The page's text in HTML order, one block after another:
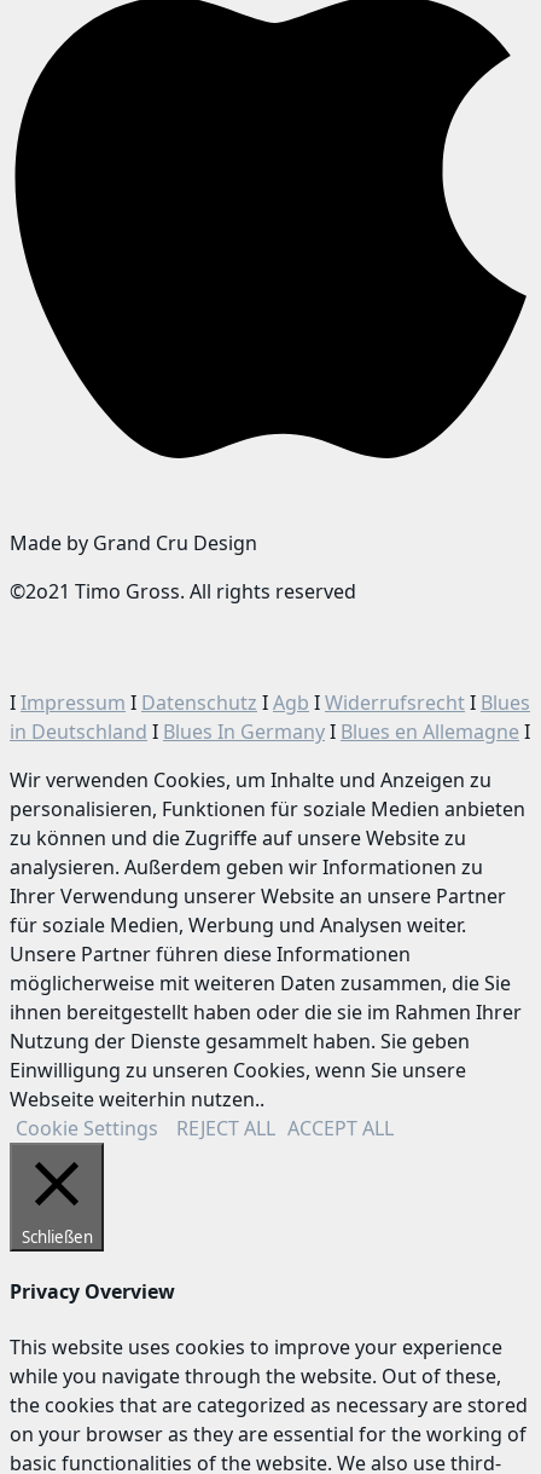
Made by Grand Cru Design
©2o21 Timo Gross. All rights reserved
IImpressum I Datenschutz IAgb IWiderrufsrechtI Blues
in Deutschland I Blues In GermanyI Blues en Allemagne I
Wir verwenden Cookies, um Inhalte und Anzeigen zu
personalisieren, Funktionen für soziale Medien anbieten
zu können und die Zugriffe auf unsere Website zu
analysieren. Außerdem geben wir Informationen zu
Ihrer Verwendung unserer Website an unsere Partner
für soziale Medien, Werbung und Analysen weiter.
Unsere Partner führen diese Informationen
möglicherweise mit weiteren Daten zusammen, die Sie
ihnen bereitgestellt haben oder die sie im Rahmen Ihrer
Nutzung der Dienste gesammelt haben. Sie geben
Einwilligung zu unseren Cookies, wenn Sie unsere
Webseite weiterhin nutzen..
Cookie Settings
REJECT ALL ACCEPT ALL
Schließen
Privacy Overview
This website uses cookies to improve your experience
while you navigate through the website. Out of these,
the cookies that are categorized as necessary are stored
on your browser as they are essential for the working of
basic functionalities of the website. We also use third-